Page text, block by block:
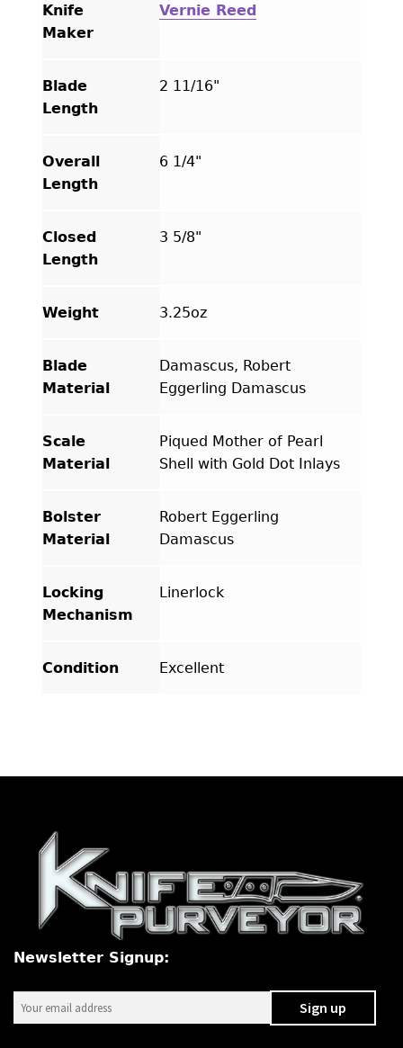
Knife
Maker
Vernie Reed
Blade
Length
2 11/16"
Overall
Length
6 1/4"
Closed
Length
3 5/8"
Weight 3.25oz
Blade
Material
Damascus, Robert
Eggerling Damascus
Scale
Material
Piqued Mother of Pearl
Shell with Gold Dot Inlays
Bolster
Material
Robert Eggerling
Damascus
Locking
Mechanism
Linerlock
Condition Excellent
Newsletter Signup: